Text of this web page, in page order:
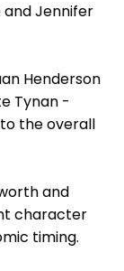
and Jennifer
Henderson
Tynan -
the overall
and
character
timing.